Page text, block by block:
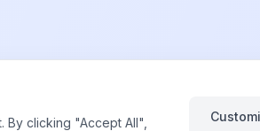
clicking "Accept All",